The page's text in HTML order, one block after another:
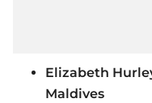
Elizabeth
Maldives